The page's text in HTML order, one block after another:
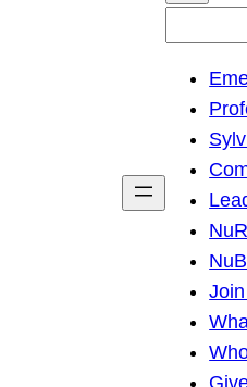
h